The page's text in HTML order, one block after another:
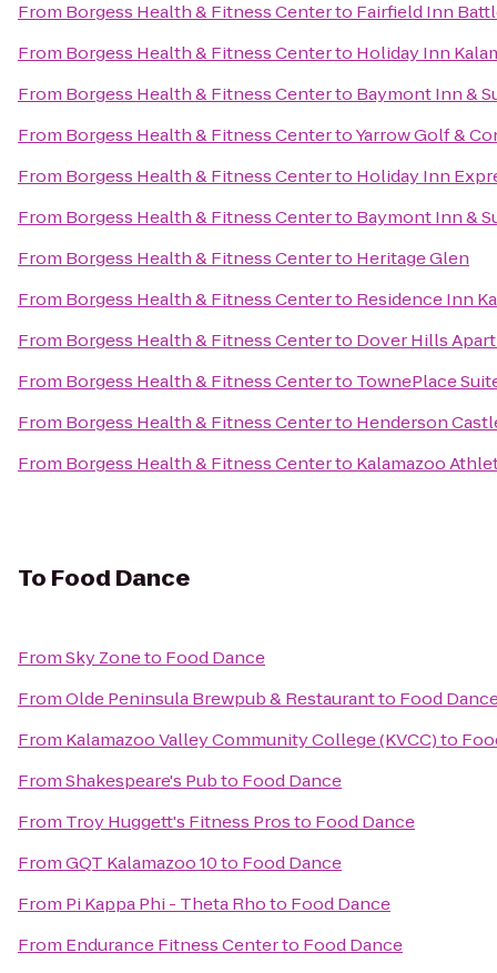
From Borgess Health & Fitness Centerto Fairfield Inn
From Borgess Health & Fitness Centerto Holiday Inn
From Borgess Health & Fitness Centerto Baymont Inn &
From Borgess Health & Fitness CentertoYarrow Golf &
From Borgess Health & Fitness Centerto Holiday Inn
From Borgess Health & Fitness Centerto Baymont Inn &
From Borgess Health & Fitness Centerto Heritage Glen
From Borgess Health & Fitness Centerto Residence Inn
From Borgess Health & Fitness Centerto Dover Hills
From Borgess Health & Fitness Centerto TownePlace
From Borgess Health & Fitness Centerto Henderson
From Borgess Health & Fitness Centerto Kalamazoo
To Food Dance
FromSky Zoneto Food Dance
FromOlde Peninsula Brewpub & Restaurantto Food
From Kalamazoo Valley Community College (KVCC)to
FromShakespeare's Pubto Food Dance
From Troy Huggett's Fitness Prosto Food Dance
FromGQT Kalamazoo 10to Food Dance
From Pi Kappa Phi - Theta Rhoto Food Dance
From Endurance Fitness Centerto Food Dance